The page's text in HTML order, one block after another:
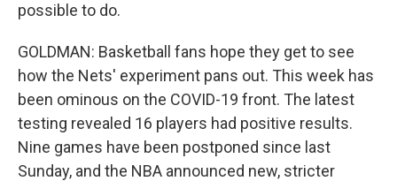
possible to do.
GOLDMAN: Basketball fans hope they get to see
how the Nets' experiment pans out. This week has
been ominous on the COVID-19 front. The latest
testing revealed 16 players had positive results.
Nine games have been postponed since last
Sunday, and the NBA announced new, stricter